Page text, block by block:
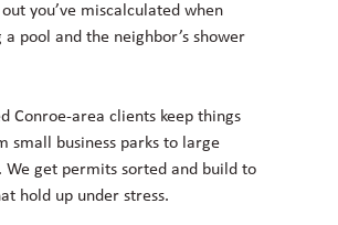
you’ve miscalculated when
pool and the neighbor’s shower
Conroe-area clients keep things
small business parks to large
We get permits sorted and build to
hold up under stress.